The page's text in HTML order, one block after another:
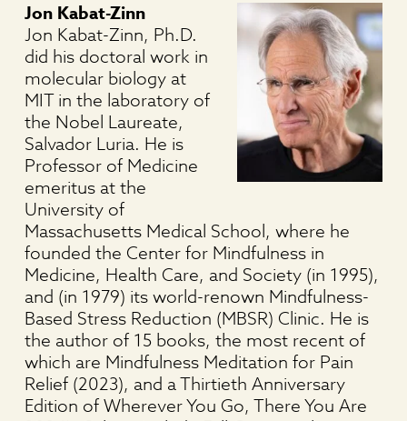
Jon Kabat-Zinn
Jon Kabat-Zinn, Ph.D.
did his doctoral work in
molecular biology at
MIT in the laboratory of
the Nobel Laureate,
Salvador Luria. He is
Professor of Medicine
emeritus at the
University of
Massachusetts Medical School, where he
founded the Center for Mindfulness in
Medicine, Health Care, and Society (in 1995),
and (in 1979) its world-renown Mindfulness-
Based Stress Reduction (MBSR) Clinic. He is
the author of 15 books, the most recent of
which are Mindfulness Meditation for Pain
Relief (2023), and a Thirtieth Anniversary
Edition of Wherever You Go, There You Are